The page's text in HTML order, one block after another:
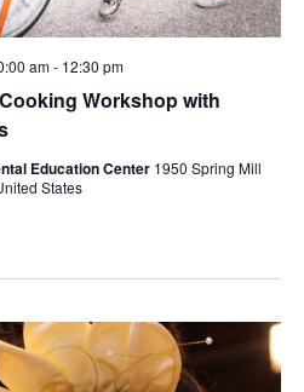
Workshop with
am- 12:30 pm
Education Center 1950 Spring Mill
States